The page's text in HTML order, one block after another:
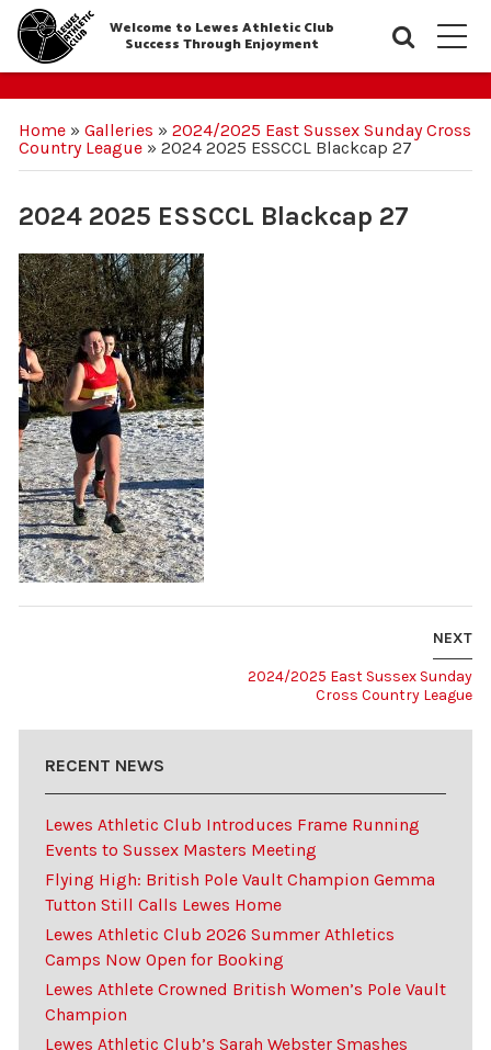
Welcome to Lewes Athletic Club
Success Through Enjoyment
Home» Galleries » 2024/2025 East Sussex Sunday Cross
Country League» 2024 2025 ESSCCL Blackcap 27
2024 2025 ESSCCL Blackcap 27
NEXT
2024/2025 East Sussex Sunday
Cross Country League
RECENT NEWS
Lewes Athletic Club Introduces Frame Running
Events to Sussex Masters Meeting
Flying High: British Pole Vault Champion Gemma
Tutton Still Calls Lewes Home
Lewes Athletic Club 2026 Summer Athletics
Camps Now Open for Booking
Lewes Athlete Crowned British Women’s Pole Vault
Champion
Lewes Athletic Club’s Sarah Webster Smashes